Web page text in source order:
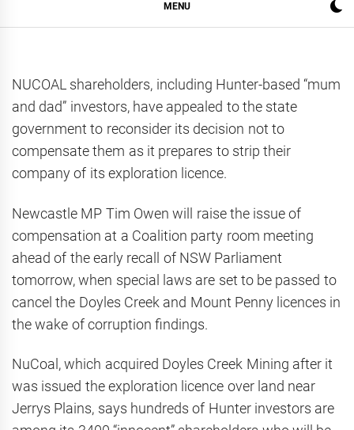
MENU
NUCOAL shareholders, including Hunter-based “mum
and dad” investors, have appealed to the state
government to reconsider its decision not to
compensate them as it prepares to strip their
company of its exploration licence.
Newcastle MP Tim Owen will raise the issue of
compensation at a Coalition party room meeting
ahead of the early recall of NSW Parliament
tomorrow, when special laws are set to be passed to
cancel the Doyles Creek and Mount Penny licences in
the wake of corruption findings.
NuCoal, which acquired Doyles Creek Mining after it
was issued the exploration licence over land near
Jerrys Plains, says hundreds of Hunter investors are